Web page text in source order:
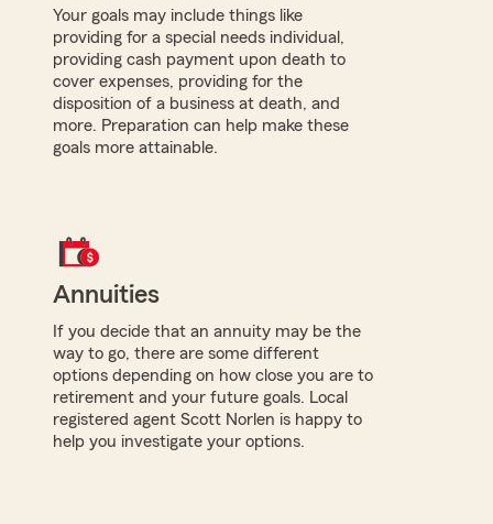
Your goals may include things like
providing for a special needs individual,
providing cash payment upon death to
cover expenses, providing for the
disposition of a business at death, and
more. Preparation can help make these
goals more attainable.
Annuities
If you decide that an annuity may be the
way to go, there are some different
options depending on how close you are to
retirement and your future goals. Local
registered agent Scott Norlen is happy to
help you investigate your options.